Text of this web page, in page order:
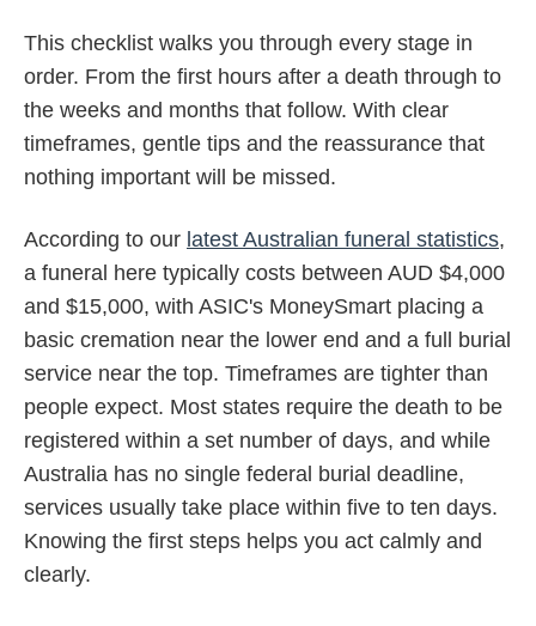
This checklist walks you through every stage in
order. From the first hours after a death through to
the weeks and months that follow. With clear
timeframes, gentle tips and the reassurance that
nothing important will be missed.
According to our latest Australian funeral statistics,
a funeral here typically costs between AUD $4,000
and $15,000, with ASIC's MoneySmart placing a
basic cremation near the lower end and a full burial
service near the top. Timeframes are tighter than
people expect. Most states require the death to be
registered within a set number of days, and while
Australia has no single federal burial deadline,
services usually take place within five to ten days.
Knowing the first steps helps you act calmly and
clearly.